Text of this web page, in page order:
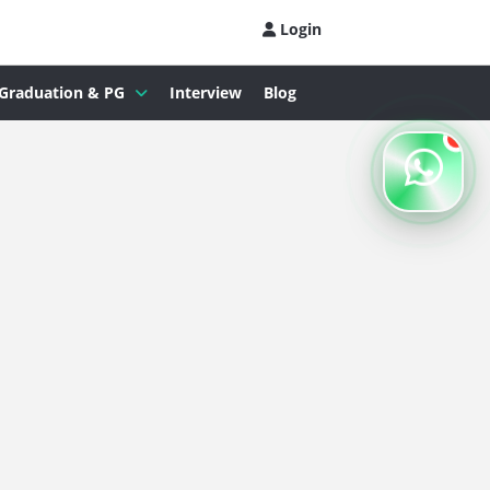
Login
& PG Interview Blog